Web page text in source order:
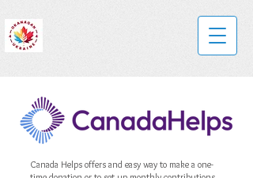
Canada Helps offers and easy way to make a one-